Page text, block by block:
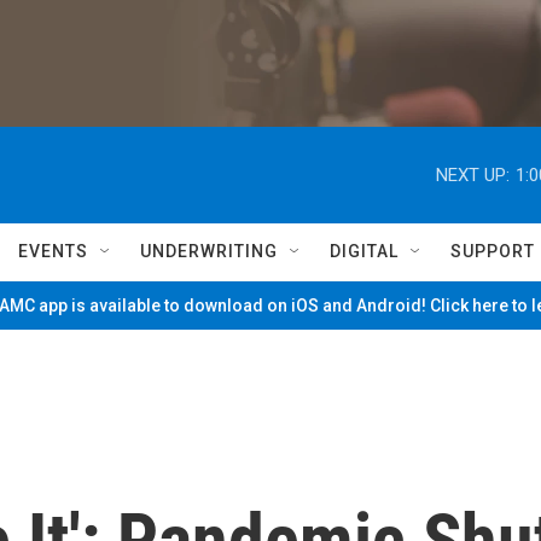
NEXT UP:
EVENTS UNDERWRITING DIGITAL SUPPORT
app is available to download on iOS and Android! Click here to